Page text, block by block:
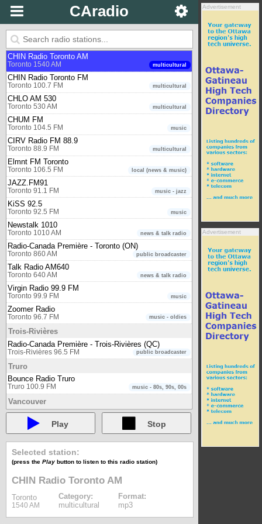
CAradio Advertisement
Advertisement
CBC Radio One - Toronto (ON)
public broadcaster
Toronto 99.1 FM
CBC Radio Two - Eastern region
Toronto 94.1 FM
CHIN Radio Toronto AM
multicultural
Toronto 1540 AM
CHIN Radio Toronto FM
multicultural
Toronto 100.7 FM
CHLO AM 530
multicultural
Toronto 530 AM
CHUM FM
music
Toronto 104.5 FM
CIRV Radio FM 88.9
multicultural
Toronto 88.9 FM
Elmnt FM Toronto
local (news & music)
Toronto 106.5 FM
JAZZ.FM91
music - jazz
Toronto 91.1 FM
KiSS 92.5
music
Toronto 92.5 FM
Newstalk 1010
news & talk radio
Toronto 1010 AM
Radio-Canada Première - Toronto (ON)
public broadcaster
Toronto 860 AM
Talk Radio AM640
news & talk radio
Toronto 640 AM
Virgin Radio 99.9 FM
music
Toronto 99.9 FM
Zoomer Radio
music - oldies
Toronto 96.7 FM
Trois-Rivières
Radio-Canada Première - Trois-Rivières (QC)
public broadcaster
Trois-Rivières 96.5 FM
Truro
Bounce Radio Truro
music - 80s, 90s, 00s
Truro 100.9 FM
Vancouver
980 CKNW
newstalk
Vancouver 980 AM
CBC Radio One - Vancouver (BC)
public broadcaster
Vancouver 88.1 FM
CBC Radio Two - International (Pacific)
public broadcaster
Vancouver
CBC Radio Two - Pacific region
Vancouver 105.7 FM
Connect FM Vancouver
Vancouver 91.5 FM
Radio-Canada Première - Vancouver (BC)
Play Stop
Selected station:
(press thePlay button to listen to this radio station)
CHIN Radio Toronto AM
Toronto
1540 AM
Category:
multicultural
Format:
mp3